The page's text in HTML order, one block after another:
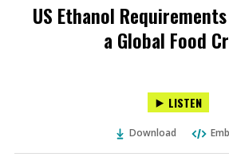
US Ethanol
a Global Food
LISTEN
Download